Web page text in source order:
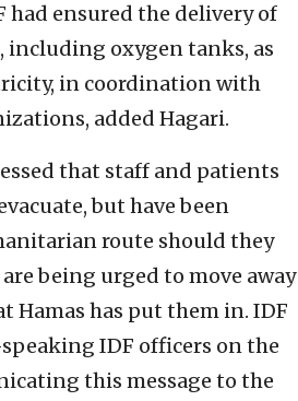
had ensured the delivery of
including oxygen tanks, as
in coordination with
added Hagari.
that staff and patients
but have been
route should they
being urged to move away
Hamas has put them in. IDF
IDF officers on the
this message to the